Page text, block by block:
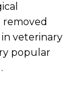
removed
in veterinary
popular